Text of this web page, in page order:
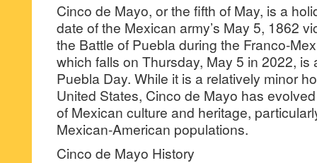
Cinco de Mayo, or the fifth of May, is a
date of the Mexican army’s May 5, 1862
the Battle of Puebla during the Franco-
which falls on Thursday, May 5 in 2022, is
Puebla Day. While it is a relatively minor
United States, Cinco de Mayo has
of Mexican culture and heritage,
Mexican-American populations.
Cinco de Mayo History